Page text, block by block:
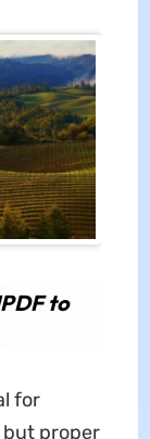
to
for
but proper